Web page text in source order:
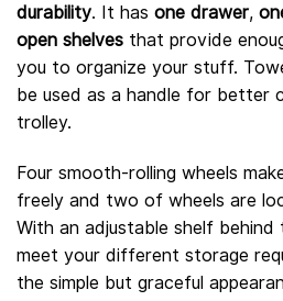
durability. It has one drawer,
open shelves that provide
you to organize your stuff.
be used as a handle for better
trolley.
Four smooth-rolling wheels
freely and two of wheels are
With an adjustable shelf
meet your different storage
the simple but graceful